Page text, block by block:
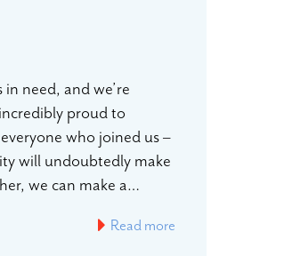
need, and we’re
proud to
who joined us –
will undoubtedly make
we can make a…
Read more